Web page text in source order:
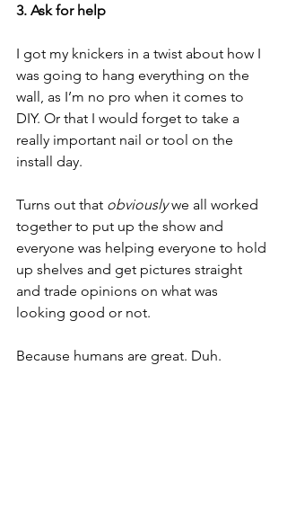
3. Ask for help
I got my knickers in a twist about how I
was going to hang everything on the
wall, as I’m no pro when it comes to
DIY. Or that I would forget to take a
really important nail or tool on the
install day.
Turns out that obviously we all worked
together to put up the show and
everyone was helping everyone to hold
up shelves and get pictures straight
and trade opinions on what was
looking good or not.
Because humans are great. Duh.